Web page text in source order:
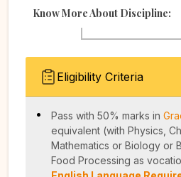
Know More About Discipline:
Eligibility Criteria
Pass with 50% marks in
equivalent (with Physics,
Mathematics or Biology or
Food Processing as